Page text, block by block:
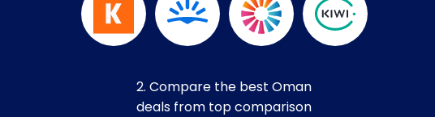
2. Compare the best Oman
deals from top comparison